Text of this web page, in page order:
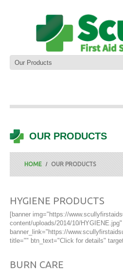
OUR PRODUCTS
HOME OUR PRODUCTS
HYGIENE PRODUCTS
[banner img="https://
content/uploads/2014/10/HYGIENE.jpg"
banner_link="https://
title="" btn_text="Click for details"
BURN CARE